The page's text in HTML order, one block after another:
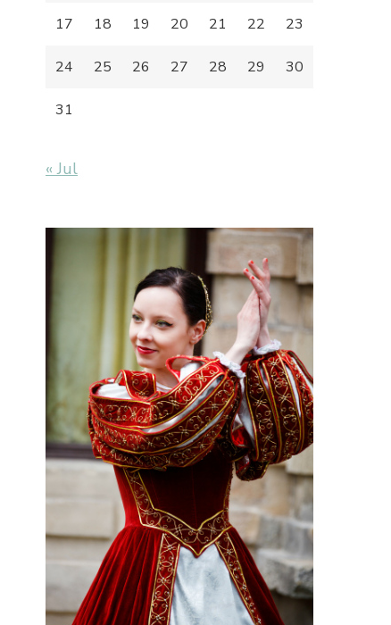
17 18 19 20 21 22 23
24 25 26 27 28 29 30
31
« Jul